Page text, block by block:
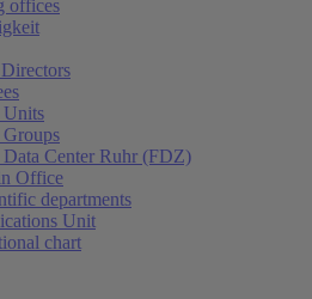
offices
Units
Groups
Data Center Ruhr (FDZ)
Office
departments
Unit
chart